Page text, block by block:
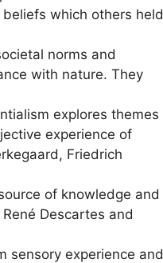
which others held
norms and
with nature. They
explores themes
experience of
Friedrich
of knowledge and
Descartes and
sensory experience and